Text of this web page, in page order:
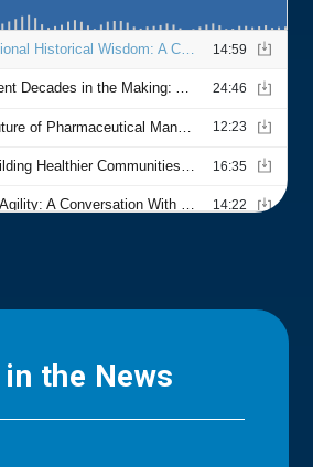
the News